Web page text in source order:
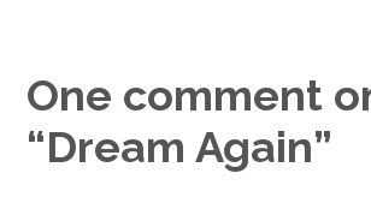
One comment
“Dream Again”